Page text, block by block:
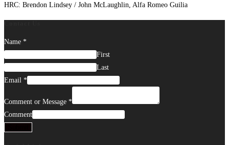
HRC: Brendon Lindsey / John McLaughlin, Alfa Romeo Guilia
Name *
First
Last
Email *
Comment or Message *
Comment